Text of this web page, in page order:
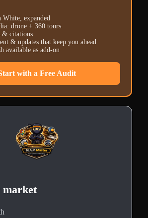
expanded
drone + 360 tours
& citations
& updates that keep you ahead
available as add-on
with a Free Audit
market